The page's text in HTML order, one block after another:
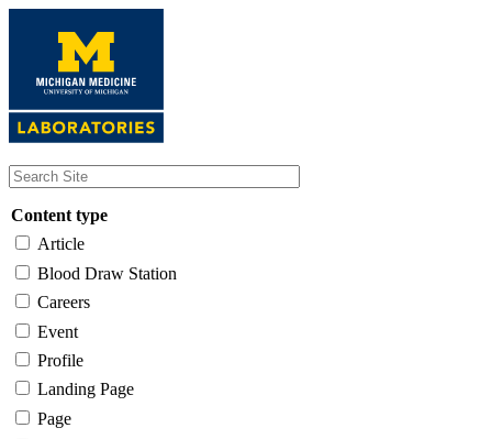
content
Content type
Article
Blood Draw Station
Careers
Event
Profile
Landing Page
Page